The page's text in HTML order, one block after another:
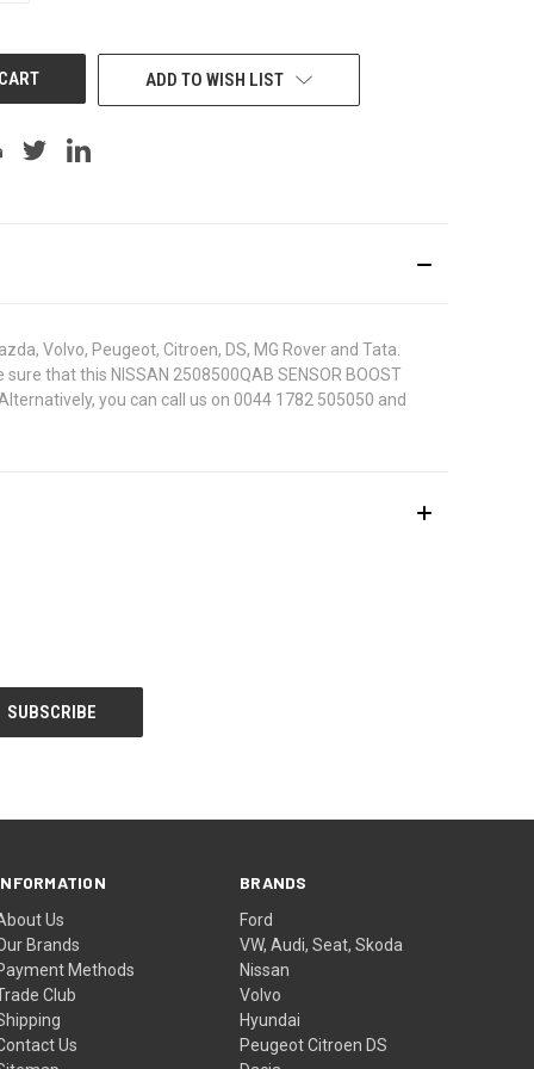
ADD TO WISH LIST
Volvo, Peugeot, Citroen, DS, MG Rover and Tata.
that this NISSAN 2508500QAB SENSOR BOOST
you can call us on 0044 1782 505050 and
Us
Brands
Methods
Club
Us
BRANDS
Ford
VW, Audi, Seat, Skoda
Nissan
Volvo
Hyundai
Peugeot Citroen DS